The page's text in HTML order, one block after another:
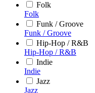
Folk
Folk
Funk / Groove
Funk / Groove
Hip-Hop / R&B
Hip-Hop / R&B
Indie
Indie
Jazz
Jazz